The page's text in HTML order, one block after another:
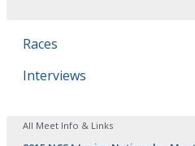
Races
Interviews
All Meet Info & Links